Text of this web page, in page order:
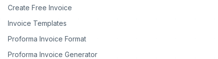
Create Free Invoice
Invoice Templates
Proforma Invoice Format
Proforma Invoice Generator